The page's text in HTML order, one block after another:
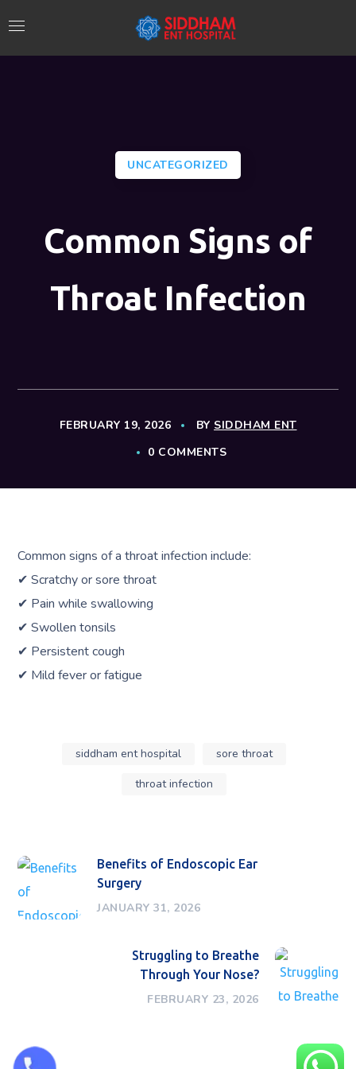
UNCATEGORIZED
Common Signs of
Throat Infection
FEBRUARY 19, 2026 BY SIDDHAM ENT
0 COMMENTS
Common signs of a throat infection include:
✔ Scratchy or sore throat
✔ Pain while swallowing
✔ Swollen tonsils
✔ Persistent cough
✔ Mild fever or fatigue
siddham ent hospital
sore throat
throat infection
Benefits of Endoscopic Ear
Surgery
JANUARY 31, 2026
Struggling to Breathe
Through Your Nose?
FEBRUARY 23, 2026